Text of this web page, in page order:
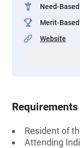
Need-Based
Merit-Based
Website
Requirements
Resident of
Attending